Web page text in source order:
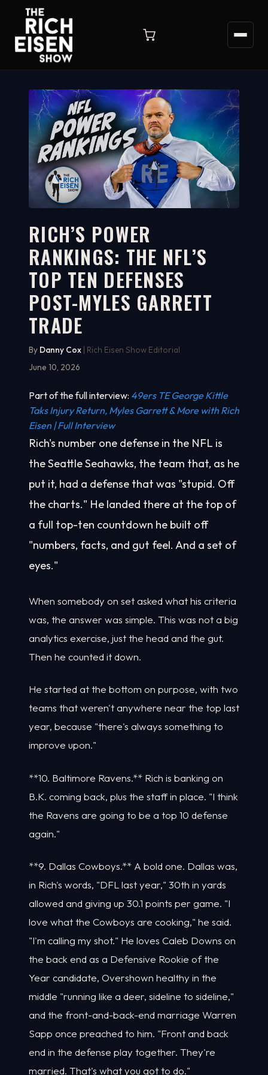
WATCH ON YOUTUBE
7:38
RICH’S POWER
RANKINGS: THE NFL’S
TOP TEN DEFENSES
POST-MYLES GARRETT
TRADE
By Danny Cox | Rich Eisen Show Editorial
June 10, 2026
Part of the full interview: 49ers TE George Kittle
Taks Injury Return, Myles Garrett & More with Rich
Eisen | Full Interview
Rich's number one defense in the NFL is
the Seattle Seahawks, the team that, as he
put it, had a defense that was "stupid. Off
the charts." He landed there at the top of
a full top-ten countdown he built off
"numbers, facts, and gut feel. And a set of
eyes."
When somebody on set asked what his criteria
was, the answer was simple. This was not a big
analytics exercise, just the head and the gut.
Then he counted it down.
He started at the bottom on purpose, with two
teams that weren't anywhere near the top last
year, because "there's always something to
improve upon."
**10. Baltimore Ravens.** Rich is banking on
B.K. coming back, plus the staff in place. "I think
the Ravens are going to be a top 10 defense
again."
**9. Dallas Cowboys.** A bold one. Dallas was,
in Rich's words, "DFL last year," 30th in yards
allowed and giving up 30.1 points per game. "I
love what the Cowboys are cooking," he said.
"I'm calling my shot." He loves Caleb Downs on
the back end as a Defensive Rookie of the
Year candidate, Overshown healthy in the
middle "running like a deer, sideline to sideline,"
and the front-and-back-end marriage Warren
Sapp once preached to him. "Front and back
end in the defense play together. They're
married. That's what you got to do."